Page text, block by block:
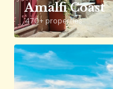
Amalfi Coast
470+ properties